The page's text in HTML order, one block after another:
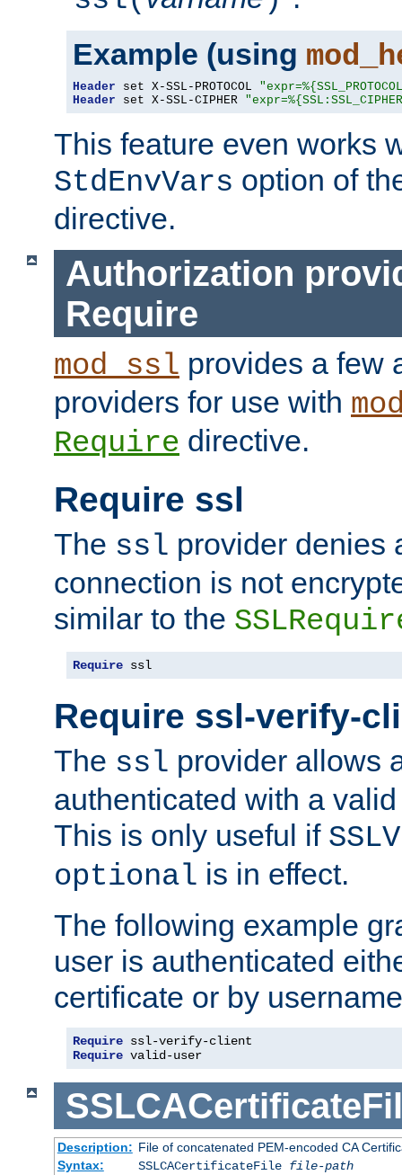
Example (using
Header set X-SSL-PROTOCOL
Header set X-SSL-CIPHER
This feature even works
StdEnvVars option of
directive.
Authorization
Require
mod_ssl provides a few
providers for use with
Require directive.
Require ssl
The ssl provider denies
connection is not
similar to the
Require ssl
Require ssl-verify-
The ssl provider allows
authenticated with a
This is only useful if
optional is in effect.
The following example
user is authenticated
certificate or by
Require
Require valid-user
Description: File of concatenated PEM-encoded CA
Syntax:
SSLCACertificateFile file-path